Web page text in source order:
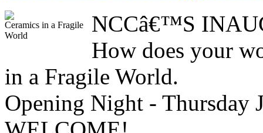
Ceramics in a Fragile
World
NCCâ€™S
How does your
in a Fragile World.
Opening Night - Thursday